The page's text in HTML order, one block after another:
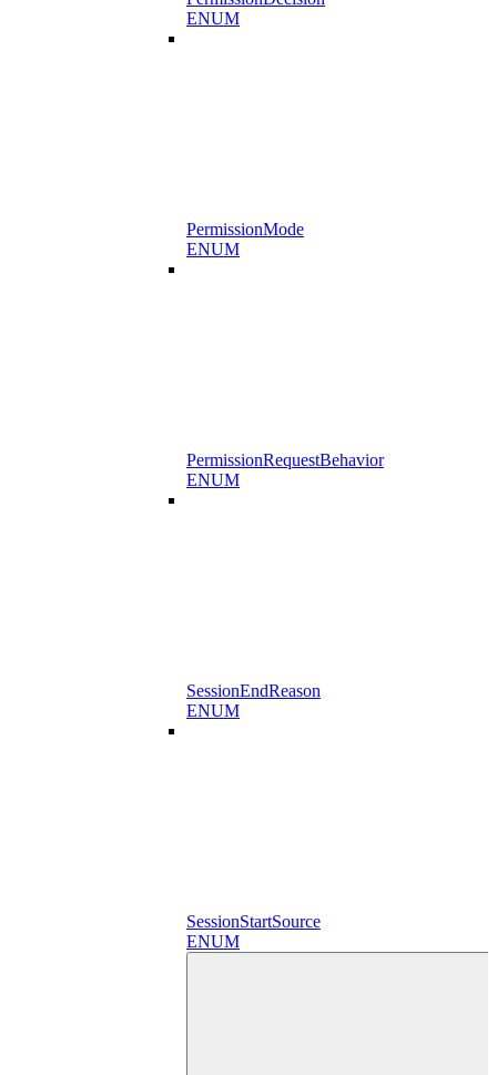
ENUM
PermissionMode
ENUM
PermissionRequestBehavior
ENUM
SessionEndReason
ENUM
SessionStartSource
ENUM